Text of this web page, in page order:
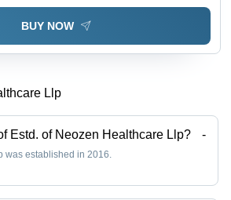
BUY NOW
Llp
Estd. of Neozen Healthcare Llp? -
was established in 2016.